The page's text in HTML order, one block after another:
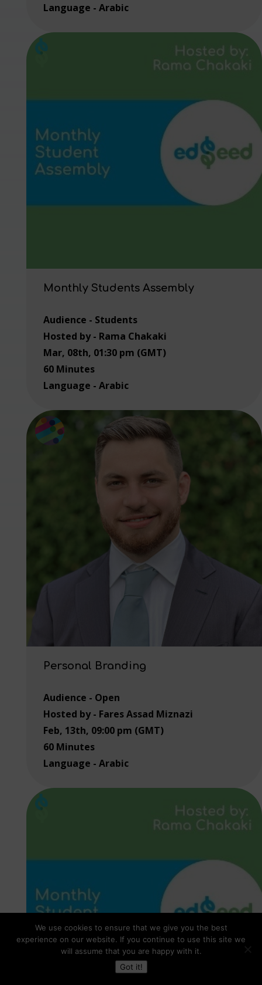
Language - Arabic
Monthly Students Assembly
Audience - Students
Hosted by - Rama Chakaki
Mar, 08th, 01:30 pm (GMT)
60 Minutes
Language - Arabic
Personal Branding
Audience - Open
Hosted by - Fares Assad Miznazi
Feb, 13th, 09:00 pm (GMT)
60 Minutes
Language - Arabic
We use cookies to ensure that we give you the best
experience on our website. If you continue to use this site we
will assume that you are happy with it.
Got it!